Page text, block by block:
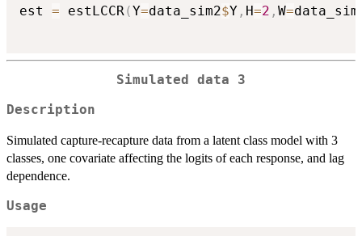
est = estLCCR(Y=data_sim2$Y , H=2 , W=
Simulated data 3
Description
Simulated capture-recapture data from a latent class model with 3
classes, one covariate affecting the logits of each response, and lag
dependence.
Usage